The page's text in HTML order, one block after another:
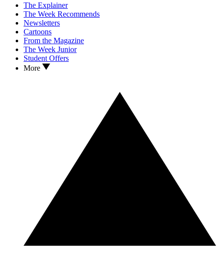
The Explainer
The Week Recommends
Newsletters
Cartoons
From the Magazine
The Week Junior
Student Offers
More